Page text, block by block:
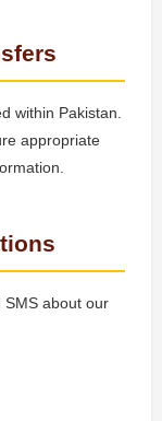
within Pakistan.
appropriate
SMS about our